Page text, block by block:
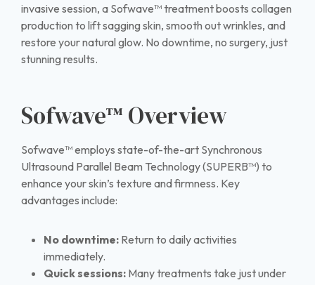
invasive session, a Sofwave™ treatment boosts collagen
production to lift sagging skin, smooth out wrinkles, and
restore your natural glow. No downtime, no surgery, just
stunning results.
Sofwave™ Overview
Sofwave™ employs state-of-the-art Synchronous
Ultrasound Parallel Beam Technology (SUPERB™) to
enhance your skin’s texture and firmness. Key
advantages include:
No downtime: Return to daily activities
immediately.
Quick sessions: Many treatments take just under